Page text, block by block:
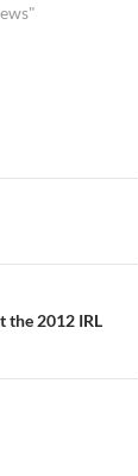
the 2012 IRL